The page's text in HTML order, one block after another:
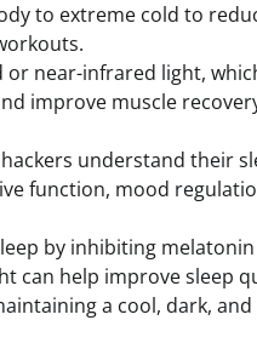
to extreme cold to
or near-infrared light,
improve muscle
understand their
function, mood
by inhibiting melatonin
can help improve sleep
a cool, dark,